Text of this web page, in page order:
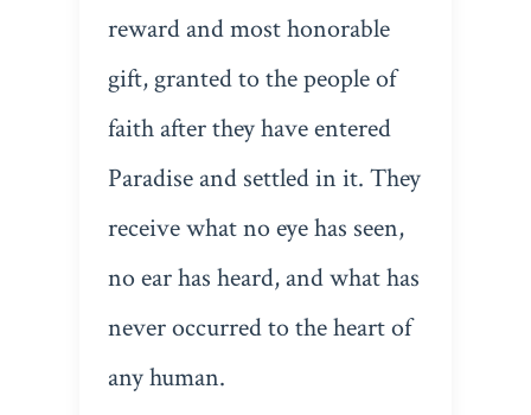
reward and most honorable
gift, granted to the people of
faith after they have entered
Paradise and settled in it. They
receive what no eye has seen,
no ear has heard, and what has
never occurred to the heart of
any human.